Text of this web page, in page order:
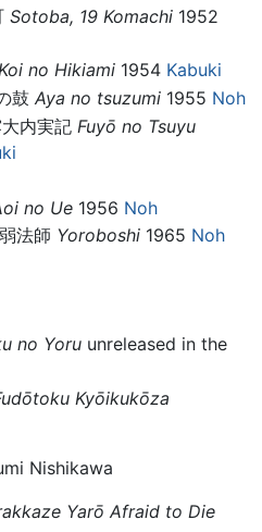
Sotoba, 19 Komachi1952
no Hikiami1954 Kabuki
鼓 Aya no tsuzumi1955 Noh
内実記 Fuyō no Tsuyu
no Ue1956 Noh
法師 Yoroboshi1965 Noh
no Yoruunreleased in the
Kyōikukōza
Nishikawa
Yarō Afraid to Die